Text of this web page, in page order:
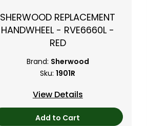
SHERWOOD REPLACEMENT
HANDWHEEL - RVE6660L -
RED
Brand: Sherwood
Sku: 1901R
View Details
Add to Cart